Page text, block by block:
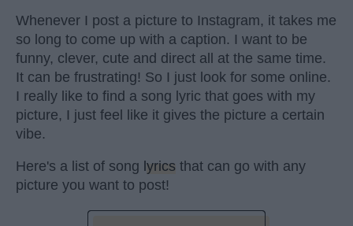
Whenever I post a picture to Instagram, it takes me
so long to come up with a caption. I want to be
funny, clever, cute and direct all at the same time.
It can be frustrating! So I just look for some online.
I really like to find a song lyric that goes with my
picture, I just feel like it gives the picture a certain
vibe.
Here's a list of song lyrics that can go with any
picture you want to post!